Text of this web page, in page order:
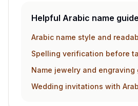
Helpful Arabic name
Arabic name style and
Spelling verification before
Name jewelry and engraving
Wedding invitations with